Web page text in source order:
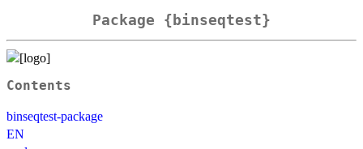
Package {binseqtest}
Contents
binseqtest-package
EN